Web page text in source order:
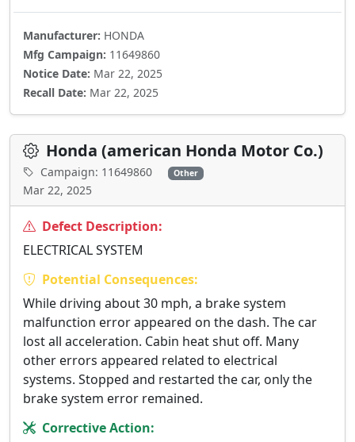
Manufacturer: HONDA
Mfg Campaign: 11649860
Notice Date: Mar 22, 2025
Recall Date: Mar 22, 2025
Honda (american Honda Motor Co.)
Campaign: 11649860 Other
Mar 22, 2025
Defect Description:
ELECTRICAL SYSTEM
Potential Consequences:
While driving about 30 mph, a brake system
malfunction error appeared on the dash. The car
lost all acceleration. Cabin heat shut off. Many
other errors appeared related to electrical
systems. Stopped and restarted the car, only the
brake system error remained.
Corrective Action: